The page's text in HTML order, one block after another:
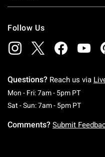
Follow Us
Questions? Reach us via
Mon - Fri: 7am - 5pm PT
Sat - Sun: 7am - 5pm PT
Comments? Submit